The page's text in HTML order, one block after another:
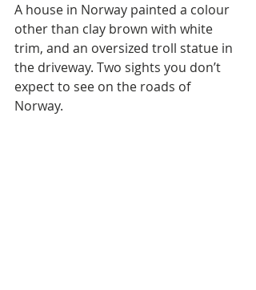
A house in Norway painted a colour
other than clay brown with white
trim, and an oversized troll statue in
the driveway. Two sights you don’t
expect to see on the roads of
Norway.